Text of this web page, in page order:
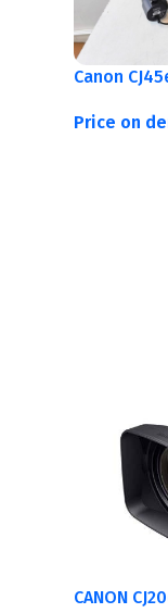
Canon
Price on
CANON